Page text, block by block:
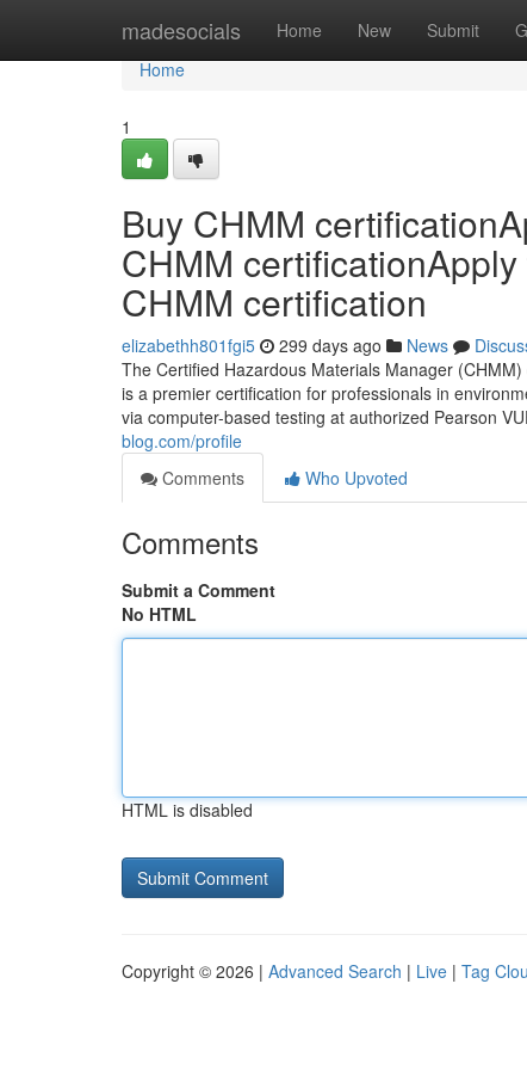
madesocials Home New Submit
Home
Home
1
Buy CHMM
CHMM
CHMM certification
elizabethh801fgi5 299 days ago News
The Certified Hazardous Materials Manager
is a premier certification for professionals in
via computer-based testing at authorized Pearson
blog.com/profile
Comments
Who Upvoted
Comments
Submit a Comment
No HTML
HTML is disabled
Copyright © 2026 | Advanced Search | Live | Tag